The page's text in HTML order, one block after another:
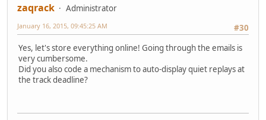
zaqrack
Administrator
#30
January 16, 2015, 09:45:25 AM
Yes, let's store everything online! Going through the emails is
very cumbersome.
Did you also code a mechanism to auto-display quiet replays at
the track deadline?